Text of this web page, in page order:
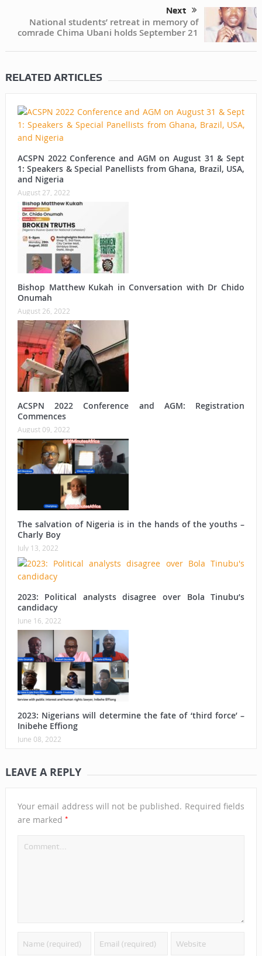
Next
National students’ retreat in memory of
comrade Chima Ubani holds September 21
RELATED ARTICLES
ACSPN 2022 Conference and AGM on August 31 & Sept
1: Speakers & Special Panellists from Ghana, Brazil, USA,
and Nigeria
August 27, 2022
Bishop Matthew Kukah in Conversation with Dr Chido
Onumah
August 26, 2022
ACSPN 2022 Conference and AGM: Registration
Commences
August 09, 2022
The salvation of Nigeria is in the hands of the youths –
Charly Boy
July 13, 2022
2023: Political analysts disagree over Bola Tinubu’s
candidacy
June 16, 2022
2023: Nigerians will determine the fate of ‘third force’ –
Inibehe Effiong
June 08, 2022
LEAVE A REPLY
Your email address will not be published. Required fields
are marked *